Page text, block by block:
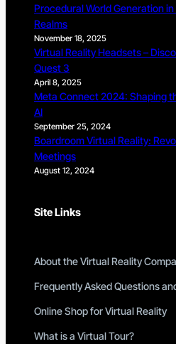
Procedural World Generation
Realms
November 18, 2025
Virtual Reality Headsets –
Quest 3
April 8, 2025
Meta Connect 2024: Shaping
AI
September 25, 2024
Boardroom Virtual Reality:
Meetings
August 12, 2024
Site Links
About the Virtual Reality
Frequently Asked Questions
Online Shop for Virtual Reality
What is a Virtual Tour?